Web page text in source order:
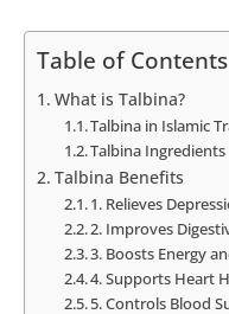
Table of Contents
What is Talbina?
Talbina in Islamic
Talbina Ingredients
Talbina Benefits
1. Relieves
2. Improves
3. Boosts Energy
4. Supports Heart
5. Controls Blood